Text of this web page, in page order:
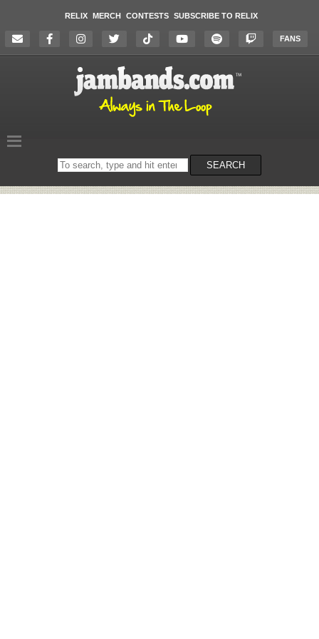
RELIX MERCH CONTESTS SUBSCRIBE TO RELIX
FANS
Search
on
SEARCH